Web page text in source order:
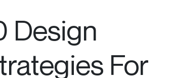
Design
For